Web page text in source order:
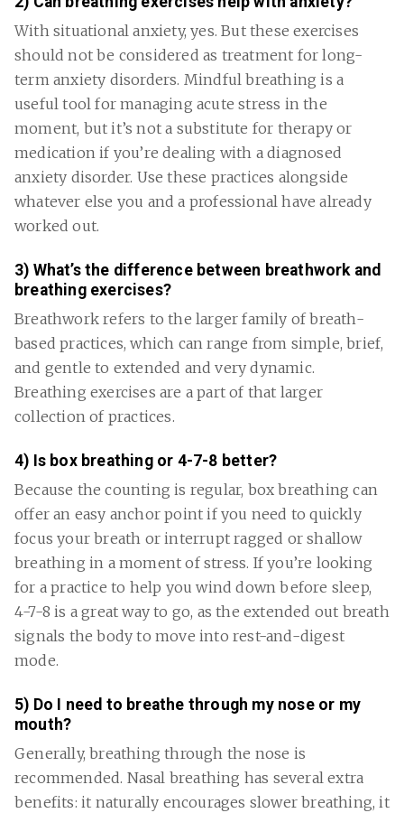
With situational anxiety, yes. But these exercises
should not be considered as treatment for long-
term anxiety disorders. Mindful breathing is a
useful tool for managing acute stress in the
moment, but it’s not a substitute for therapy or
medication if you’re dealing with a diagnosed
anxiety disorder. Use these practices alongside
whatever else you and a professional have already
worked out.
3) What’s the difference between breathwork and
breathing exercises?
Breathwork refers to the larger family of breath-
based practices, which can range from simple, brief,
and gentle to extended and very dynamic.
Breathing exercises are a part of that larger
collection of practices.
4) Is box breathing or 4-7-8 better?
Because the counting is regular, box breathing can
offer an easy anchor point if you need to quickly
focus your breath or interrupt ragged or shallow
breathing in a moment of stress. If you’re looking
for a practice to help you wind down before sleep,
4-7-8 is a great way to go, as the extended out breath
signals the body to move into rest-and-digest
mode.
5) Do I need to breathe through my nose or my
mouth?
Generally, breathing through the nose is
recommended. Nasal breathing has several extra
benefits: it naturally encourages slower breathing, it